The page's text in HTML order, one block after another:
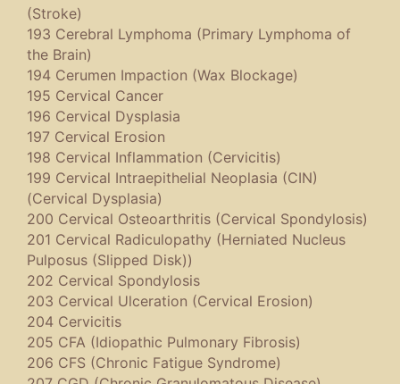
(Stroke)
193 Cerebral Lymphoma (Primary Lymphoma of
the Brain)
194 Cerumen Impaction (Wax Blockage)
195 Cervical Cancer
196 Cervical Dysplasia
197 Cervical Erosion
198 Cervical Inflammation (Cervicitis)
199 Cervical Intraepithelial Neoplasia (CIN)
(Cervical Dysplasia)
200 Cervical Osteoarthritis (Cervical Spondylosis)
201 Cervical Radiculopathy (Herniated Nucleus
Pulposus (Slipped Disk))
202 Cervical Spondylosis
203 Cervical Ulceration (Cervical Erosion)
204 Cervicitis
205 CFA (Idiopathic Pulmonary Fibrosis)
206 CFS (Chronic Fatigue Syndrome)